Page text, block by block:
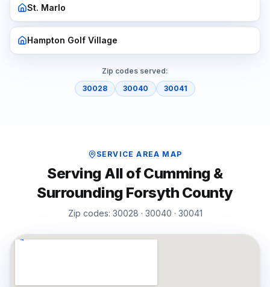
St. Marlo
Hampton Golf Village
Zip codes served:
30028
30040 30041
SERVICE AREA MAP
Serving All ofCumming &
Surrounding Forsyth County
Zip codes: 30028 · 30040 · 30041